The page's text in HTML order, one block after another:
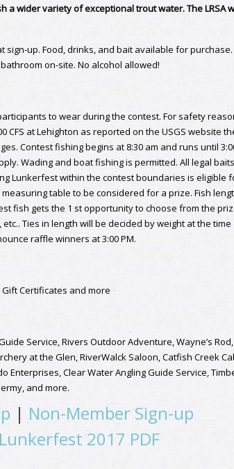
wider variety of exceptional trout water. The LRSA
up. Food, drinks, and bait available for purchase.
on-site. No alcohol allowed!
to wear during the contest. For safety
at Lehighton as reported on the USGS website
Contest fishing begins at 8:30 am and runs until
Wading and boat fishing is permitted. All legal
Lunkerfest within the contest boundaries is eligible
table to be considered for a prize. Fish
fish gets the 1 st opportunity to choose from the
Ties in length will be decided by weight at the time
raffle winners at 3:00 PM.
Gift Certificates and more
Service, Rivers Outdoor Adventure, Wayne’s
at the Glen, RiverWalck Saloon, Catfish Creek
Enterprises, Clear Water Angling Guide Service,
and more.
| Non-Member Sign-up
2017 PDF